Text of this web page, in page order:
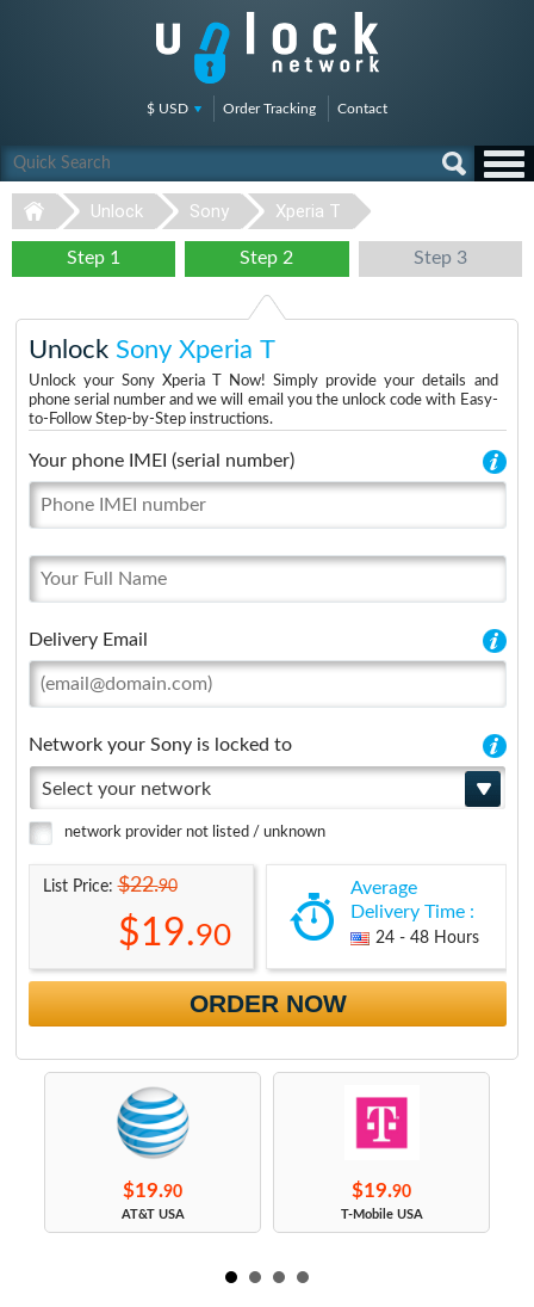
$ USD Order Tracking Contact
Unlock Sony Xperia T
Step 1 Step 2 Step 3
Unlock Sony Xperia T
Unlock your Sony Xperia T Now! Simply provide your details and
phone serial number and we will email you the unlock code with Easy-
to-Follow Step-by-Step instructions.
Your phone IMEI (serial number)
Delivery Email
Network your Sony is locked to
Select your network
network provider not listed / unknown
List Price:$22.90
$19.90
Average
Delivery Time :
24 - 48 Hours
ORDER NOW
$19.90
AT&T USA
$19.90
T-Mobile USA